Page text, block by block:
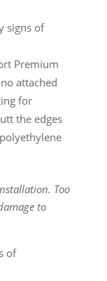
signs of
Premium
attached
for
the edges
Too
to
of